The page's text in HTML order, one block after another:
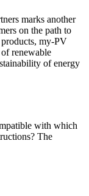
marks another
on the path to
products, my-PV
renewable
of energy
with which
The